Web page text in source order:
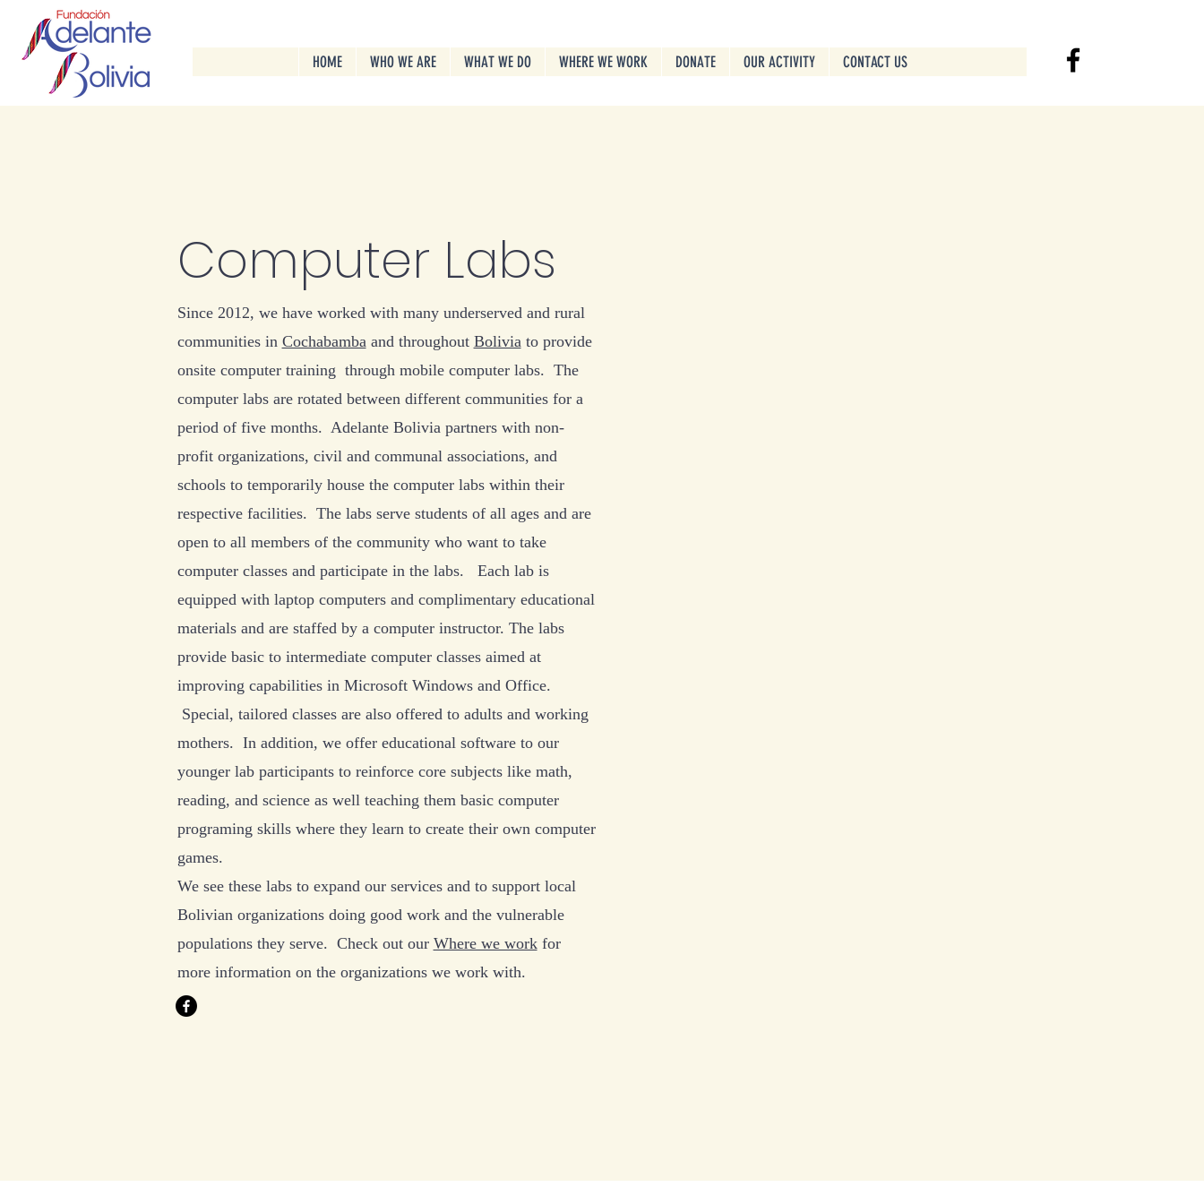
HOME WHO WE ARE WHAT WE DO WHERE WE WORK DONATE OUR ACTIVITY CONTACT US
Computer Labs
Since 2012, we have worked with many underserved and rural
communities in Cochabambaand throughout Boliviato provide
onsite computer training through mobile computer labs. The
computer labs are rotated between different communities for a
period of five months. Adelante Bolivia partners with non-
profit organizations, civil and communal associations, and
schools to temporarily house the computer labs within their
respective facilities. The labs serve students of all ages and are
open to all members of the community who want to take
computer classes and participate in the labs. Each lab is
equipped with laptop computers and complimentary educational
materials and are staffed by a computer instructor. The labs
provide basic to intermediate computer classes aimed at
improving capabilities in Microsoft Windows and Office.
Special, tailored classes are also offered to adults and working
mothers. In addition, we offer educational software to our
younger lab participants to reinforce core subjects like math,
reading, and science as well teaching them basic computer
programing skills where they learn to create their own computer
games.
We see these labs to expand our services and to support local
Bolivian organizations doing good work and the vulnerable
populations they serve. Check out our Where we workfor
more information on the organizations we work with.